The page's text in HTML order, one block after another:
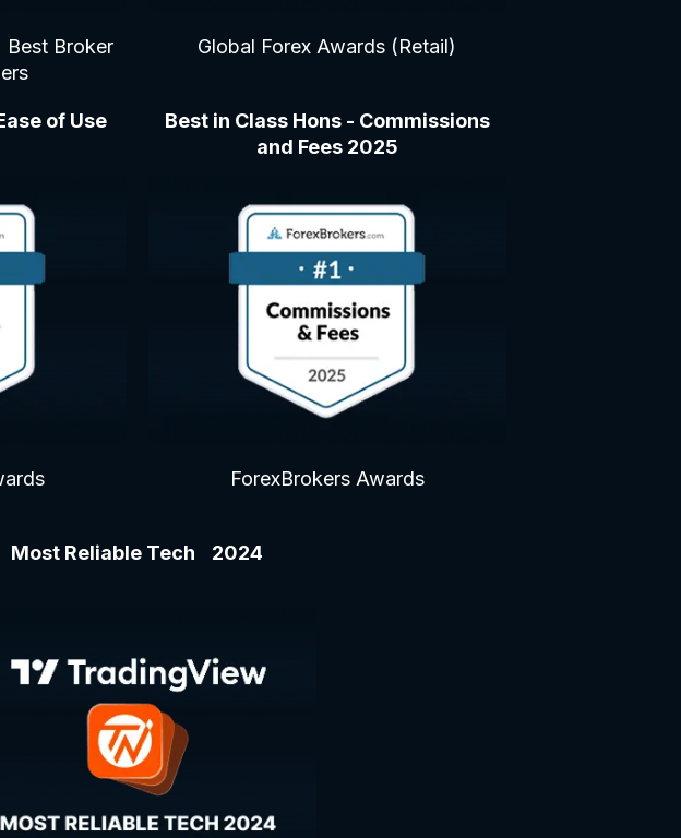
Broker
Global Forex Awards (Retail)
of Use
Best in Class Hons - Commissions
and Fees 2025
ForexBrokers Awards
Most Reliable Tech 2024